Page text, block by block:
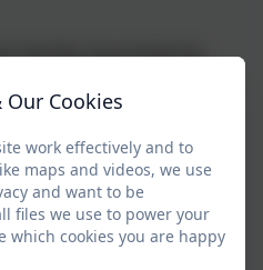
facility launched by
that allows parents and
about their child’s
school year
The
main mechanism for
to inspectors about
time of a school
Our Cookies
work effectively and to
maps and videos, we use
and want to be
files we use to power your
which cookies you are happy